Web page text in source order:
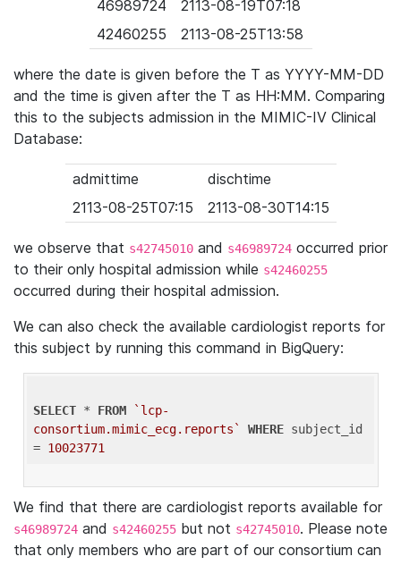
46989724
2113-08-19T07:18
42460255
2113-08-25T13:58
where the date is given before the T as YYYY-MM-DD
and the time is given after the T as HH:MM. Comparing
this to the subjects admission in the MIMIC-IV Clinical
Database:
admittime
dischtime
2113-08-25T07:15
2113-08-30T14:15
we observe that s42745010 and s46989724 occurred prior
to their only hospital admission while s42460255
occurred during their hospital admission.
We can also check the available cardiologist reports for
this subject by running this command in BigQuery:
SELECT * FROM
`lcp-
consortium.mimic_ecg.reports`
WHERE subject_id
= 10023771
We find that there are cardiologist reports available for
s46989724 and s42460255 but not s42745010. Please note
that only members who are part of our consortium can